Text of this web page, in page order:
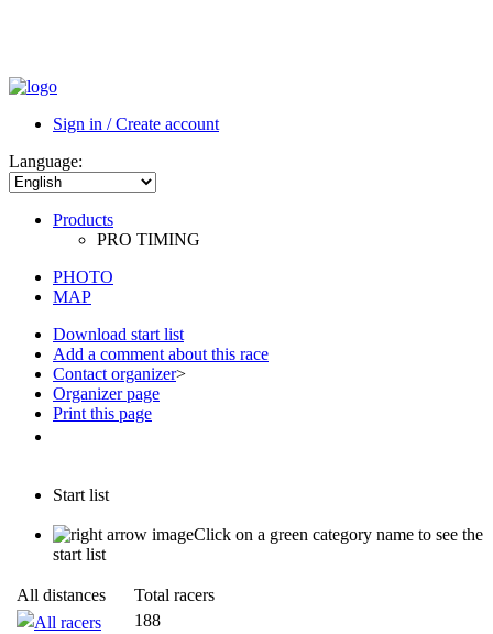
PHOTO
MAP
Download start list
Add a comment about this race
Contact organizer>
Organizer page
Print this page
Start list
Click on a green category name to see the
start list
All distances
Total racers
All racers
188